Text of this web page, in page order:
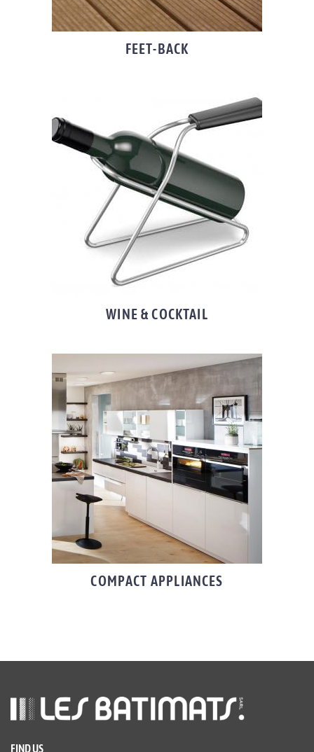
FEET-BACK
WINE & COCKTAIL
COMPACT APPLIANCES
FIND US